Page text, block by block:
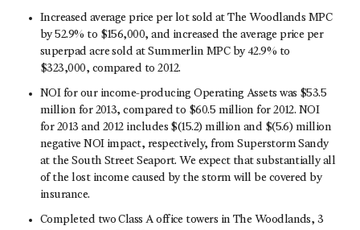
Increased average price per lot sold at The Woodlands MPC
by 52.9% to $156,000, and increased the average price per
superpad acre sold at Summerlin MPC by 42.9% to
$323,000, compared to 2012.
NOI for our income-producing Operating Assets was $53.5
million for 2013, compared to $60.5 million for 2012. NOI
for 2013 and 2012 includes $(15.2) million and $(5.6) million
negative NOI impact, respectively, from Superstorm Sandy
at the South Street Seaport. We expect that substantially all
of the lost income caused by the storm will be covered by
insurance.
Completed two Class A office towers in The Woodlands, 3